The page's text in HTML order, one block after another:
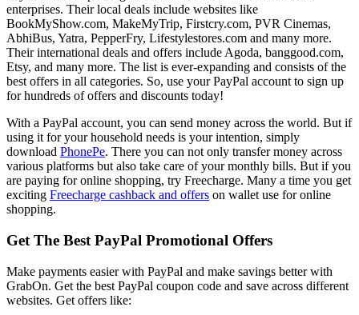
enterprises. Their local deals include websites like
BookMyShow.com, MakeMyTrip, Firstcry.com, PVR Cinemas,
AbhiBus, Yatra, PepperFry, Lifestylestores.com and many more.
Their international deals and offers include Agoda, banggood.com,
Etsy, and many more. The list is ever-expanding and consists of the
best offers in all categories. So, use your PayPal account to sign up
for hundreds of offers and discounts today!
With a PayPal account, you can send money across the world. But if
using it for your household needs is your intention, simply
download PhonePe. There you can not only transfer money across
various platforms but also take care of your monthly bills. But if you
are paying for online shopping, try Freecharge. Many a time you get
exciting Freecharge cashback and offers on wallet use for online
shopping.
Get The Best PayPal Promotional Offers
Make payments easier with PayPal and make savings better with
GrabOn. Get the best PayPal coupon code and save across different
websites. Get offers like: